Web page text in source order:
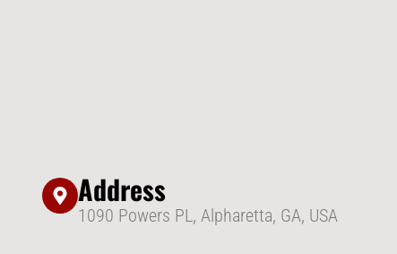
Address
1090 Powers PL, Alpharetta, GA, USA